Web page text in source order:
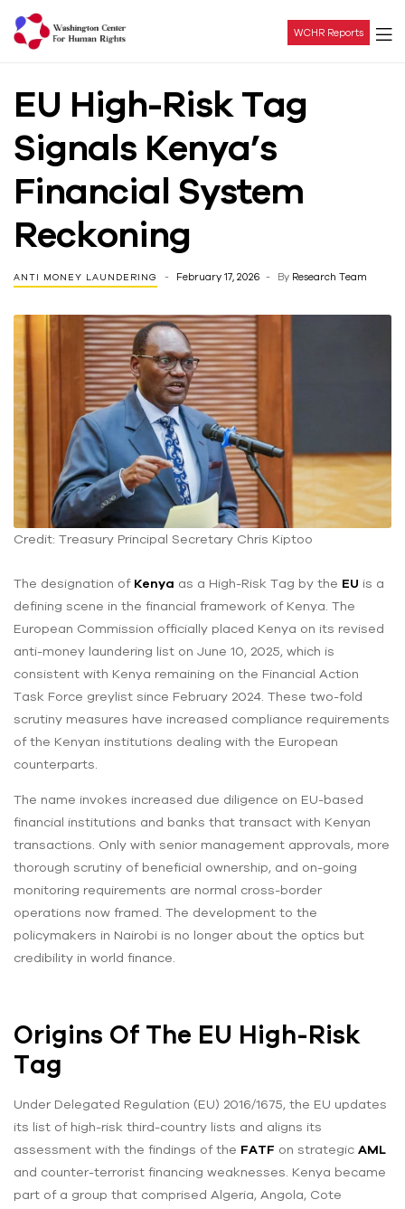
Center
For
Human
Rights
WCHR Reports
EU High-Risk Tag
Signals Kenya’s
Financial System
Reckoning
ANTI MONEY LAUNDERING February 17, 2026 By Research Team
Credit: Treasury Principal Secretary Chris Kiptoo
The designation of Kenya as a High-Risk Tag by the EU is a
defining scene in the financial framework of Kenya. The
European Commission officially placed Kenya on its revised
anti-money laundering list on June 10, 2025, which is
consistent with Kenya remaining on the Financial Action
Task Force greylist since February 2024. These two-fold
scrutiny measures have increased compliance requirements
of the Kenyan institutions dealing with the European
counterparts.
The name invokes increased due diligence on EU-based
financial institutions and banks that transact with Kenyan
transactions. Only with senior management approvals, more
thorough scrutiny of beneficial ownership, and on-going
monitoring requirements are normal cross-border
operations now framed. The development to the
policymakers in Nairobi is no longer about the optics but
credibility in world finance.
Origins Of The EU High-Risk
Tag
Under Delegated Regulation (EU) 2016/1675, the EU updates
its list of high-risk third-country lists and aligns its
assessment with the findings of the FATF on strategic AML
and counter-terrorist financing weaknesses. Kenya became
part of a group that comprised Algeria, Angola, Cote